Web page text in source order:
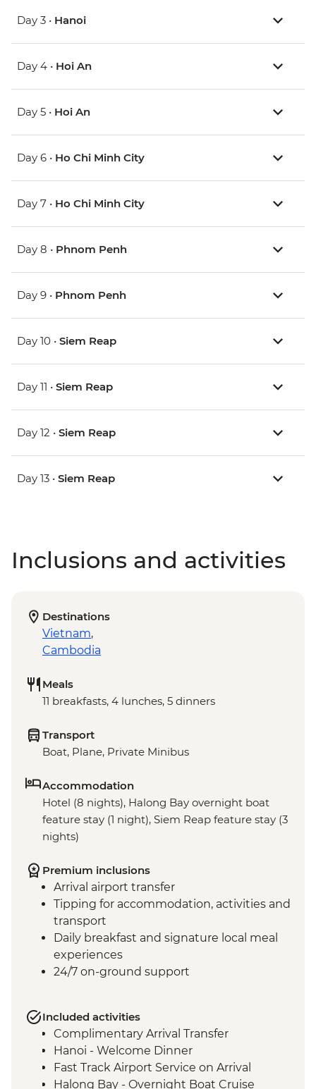
Day 3 • Hanoi
Day 4 • Hoi An
Day 5 • Hoi An
Day 6 • Ho Chi Minh City
Day 7 • Ho Chi Minh City
Day 8 • Phnom Penh
Day 9 • Phnom Penh
Day 10 • Siem Reap
Day 11 • Siem Reap
Day 12 • Siem Reap
Day 13 • Siem Reap
Inclusions and activities
Destinations
Vietnam,
Cambodia
Meals
11 breakfasts, 4 lunches, 5 dinners
Transport
Boat, Plane, Private Minibus
Accommodation
Hotel (8 nights), Halong Bay overnight boat
feature stay (1 night), Siem Reap feature stay (3
nights)
Premium inclusions
Arrival airport transfer
Tipping for accommodation, activities and
transport
Daily breakfast and signature local meal
experiences
24/7 on-ground support
Included activities
Complimentary Arrival Transfer
Hanoi - Welcome Dinner
Fast Track Airport Service on Arrival
Halong Bay - Overnight Boat Cruise